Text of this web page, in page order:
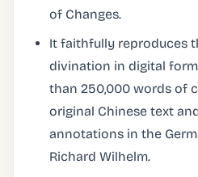
of Changes.
It faithfully reproduces
divination in digital
than 250,000 words of
original Chinese text
annotations in the
Richard Wilhelm.